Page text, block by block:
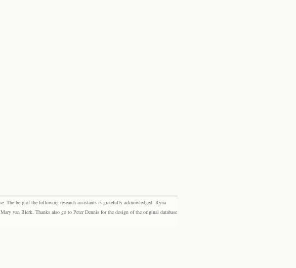
The help of the following research assistants is gratefully acknowledged: Ryna
van Blerk. Thanks also go to Peter Dennis for the design of the original database